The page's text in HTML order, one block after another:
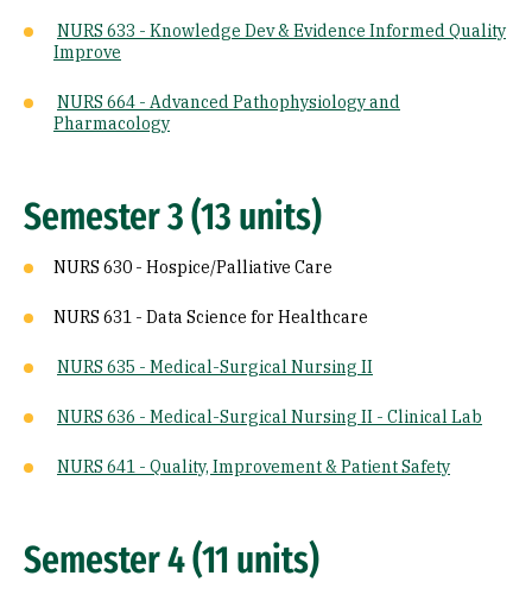
NURS 633 - Knowledge Dev & Evidence Informed Quality
Improve
NURS 664 - Advanced Pathophysiology and
Pharmacology
Semester 3 (13 units)
NURS 630 - Hospice/Palliative Care
NURS 631 - Data Science for Healthcare
NURS 635 - Medical-Surgical Nursing II
NURS 636 - Medical-Surgical Nursing II - Clinical Lab
NURS 641 - Quality, Improvement & Patient Safety
Semester 4 (11 units)